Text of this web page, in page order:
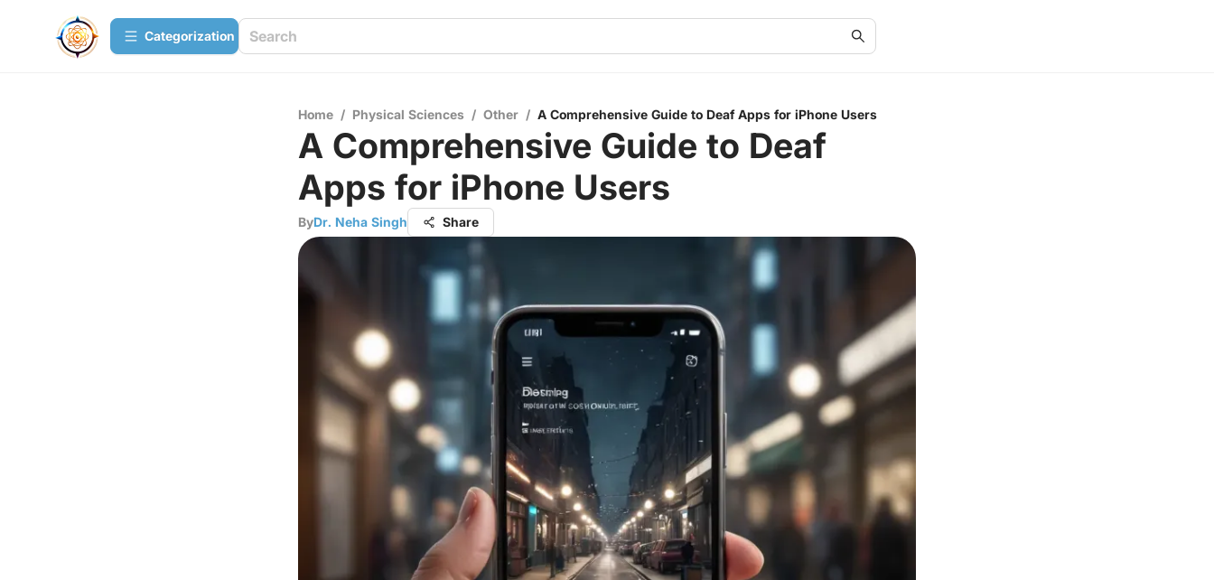
Сategorization
Home / Physical Sciences / Other / A Comprehensive Guide to Deaf Apps for iPhone Users
A Comprehensive Guide to Deaf
Apps for iPhone Users
ByDr. Neha Singh Share